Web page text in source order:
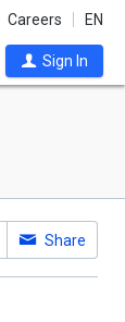
Careers EN
Sign In
Share